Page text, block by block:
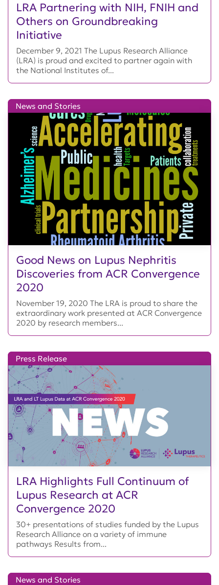
LRA Partnering with NIH, FNIH and
Others on Groundbreaking
Initiative
December 9, 2021 The Lupus Research Alliance
(LRA) is proud and excited to partner again with
the National Institutes of...
Good News on Lupus Nephritis
Discoveries from ACR Convergence
2020
News and Stories
November 19, 2020 The LRA is proud to share the
extraordinary work presented at ACR Convergence
2020 by research members...
LRA Highlights Full Continuum of
Lupus Research at ACR
Convergence 2020
Press Release
30+ presentations of studies funded by the Lupus
Research Alliance on a variety of immune
pathways Results from...
News and Stories